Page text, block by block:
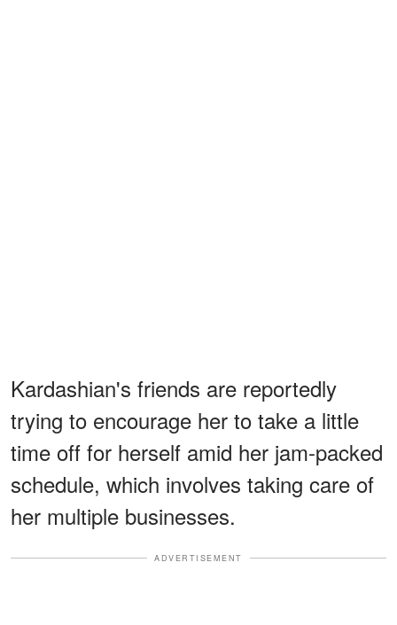
Kardashian's friends are reportedly
trying to encourage her to take a little
time off for herself amid her jam-packed
schedule, which involves taking care of
her multiple businesses.
ADVERTISEMENT